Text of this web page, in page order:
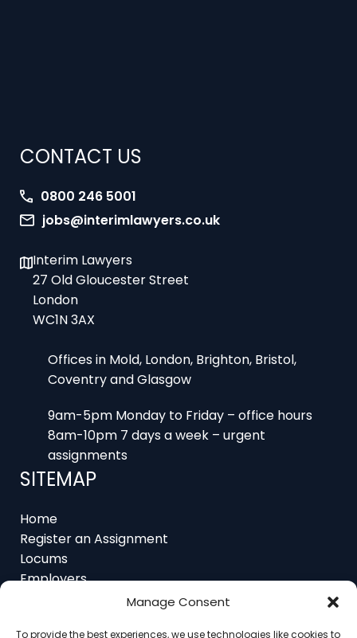
Manage Consent
To provide the best experiences, we use technologies like cookies to
CONTACT US
0800 246 5001
jobs@interimlawyers.co.uk
Interim Lawyers
27 Old Gloucester Street
London
WC1N 3AX
Offices in Mold, London, Brighton, Bristol,
Coventry and Glasgow
9am-5pm Monday to Friday – office hours
8am-10pm 7 days a week – urgent
assignments
SITEMAP
Home
Register an Assignment
Locums
Employers
About